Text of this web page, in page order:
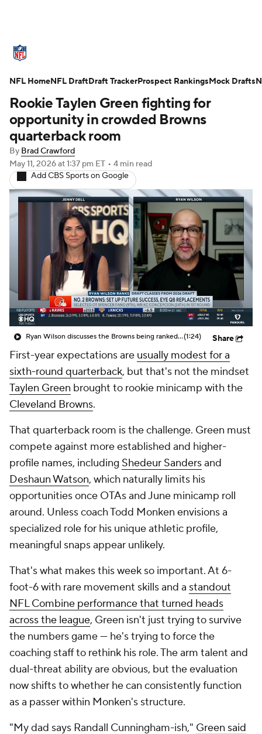
Standings Odds Props Teams
Stats Power Rankings Video
NFL Draft Super Bowl
Injuries Transactions NFL Betting
Fantasy Paramount + NFL Shop
Rookie Taylen Green fighting for
opportunity in crowded Browns
quarterback room
By Brad Crawford
May 11, 2026at 1:37 pm ET • 4 min read
Add CBS Sports on Google
Ryan Wilson discusses the Browns being ranked No. 2 in Ryan's Top 5 draft classes from the 2026 NFL Draft(1:24) Share
First-year expectations are usually modest for a
sixth-round quarterback, but that's not the mindset
Taylen Green brought to rookie minicamp with the
Cleveland Browns.
That quarterback room is the challenge. Green must
compete against more established and higher-
profile names, including Shedeur Sandersand
Deshaun Watson, which naturally limits his
opportunities once OTAs and June minicamp roll
around. Unless coach Todd Monken envisions a
specialized role for his unique athletic profile,
meaningful snaps appear unlikely.
That's what makes this week so important. At 6-
foot-6 with rare movement skills and a standout
NFL Combine performance that turned heads
across the league, Green isn't just trying to survive
the numbers game — he's trying to force the
coaching staff to rethink his role. The arm talent and
dual-threat ability are obvious, but the evaluation
now shifts to whether he can consistently function
as a passer within Monken's structure.
"My dad says Randall Cunningham-ish," Green said
NFL HomeNFL DraftDraft TrackerProspect RankingsMock Drafts